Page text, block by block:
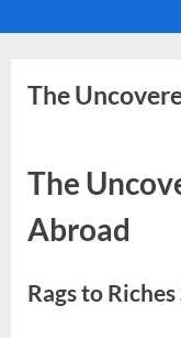
The
The
Abroad
Rags to